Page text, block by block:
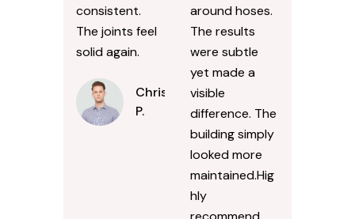
consistent.
The joints feel
solid again.
Chris
P.
around hoses.
The results
were subtle
yet made a
visible
difference. The
building simply
looked more
maintained.Hig
hly